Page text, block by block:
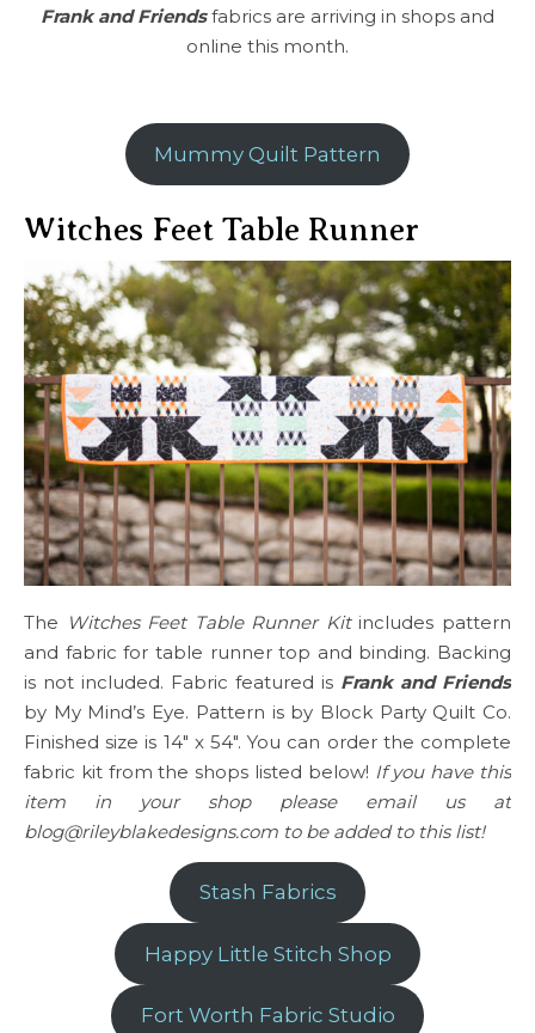
Frank and Friendsfabrics are arriving in shops and
online this month.
Mummy Quilt Pattern
Witches Feet Table Runner
The Witches Feet Table Runner Kitincludes pattern
and fabric for table runner top and binding. Backing
is not included. Fabric featured is Frank and Friends
by My Mind’s Eye. Pattern is by Block Party Quilt Co.
Finished size is 14″ x 54″. You can order the complete
fabric kit from the shops listed below! If you have this
item in your shop please email us at
blog@rileyblakedesigns.com to be added to this list!
Stash Fabrics
Happy Little Stitch Shop
Fort Worth Fabric Studio